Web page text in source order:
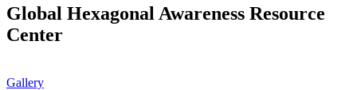
Global Hexagonal Awareness Resource
Center
Gallery